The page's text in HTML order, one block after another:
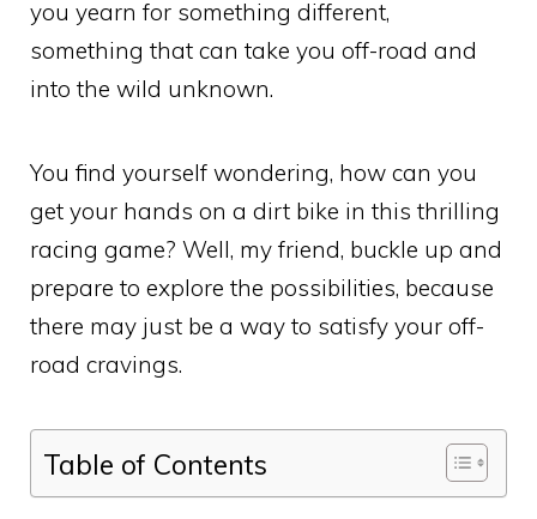
you yearn for something different,
something that can take you off-road and
into the wild unknown.
You find yourself wondering, how can you
get your hands on a dirt bike in this thrilling
racing game? Well, my friend, buckle up and
prepare to explore the possibilities, because
there may just be a way to satisfy your off-
road cravings.
Table of Contents